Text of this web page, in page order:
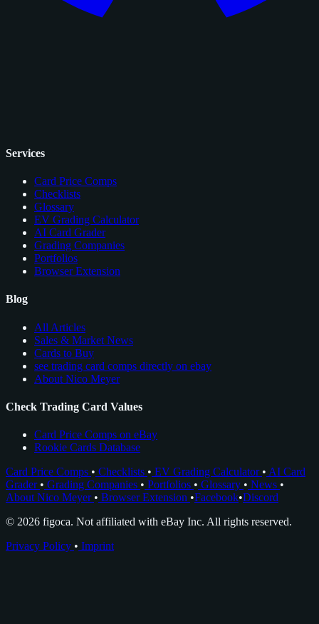
Services
Card Price Comps
Checklists
Glossary
EV Grading Calculator
AI Card Grader
Grading Companies
Portfolios
Browser Extension
Blog
All Articles
Sales & Market News
Cards to Buy
see trading card comps directly on ebay
About Nico Meyer
Check Trading Card Values
Card Price Comps on eBay
Rookie Cards Database
Card Price Comps • Checklists • EV Grading Calculator • AI Card
Grader • Grading Companies • Portfolios • Glossary • News •
About Nico Meyer • Browser Extension •Facebook•Discord
© 2026 figoca. Not affiliated with eBay Inc. All rights reserved.
Privacy Policy • Imprint